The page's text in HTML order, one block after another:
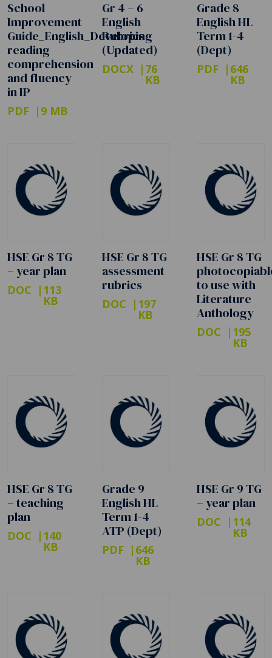
School
Improvement
Guide_English_Developing
reading
comprehension
and fluency
in IP
PDF 9 MB
Gr 4 – 6
English
Rubrics
(Updated)
DOCX 76
KB
Grade 8
English HL
Term 1-4
(Dept)
PDF 646
KB
HSE Gr 8 TG
– year plan
DOC 113
KB
HSE Gr 8 TG
assessment
rubrics
DOC 197
KB
HSE Gr 8 TG
to use with
Literature
Anthology
DOC 195
KB
HSE Gr 8 TG
– teaching
plan
DOC 140
KB
Grade 9
English HL
Term 1-4
ATP (Dept)
PDF 646
KB
HSE Gr 9 TG
– year plan
DOC 114
KB